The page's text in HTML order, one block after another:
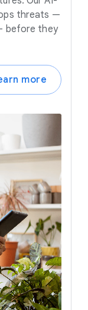
threats —
before they
more